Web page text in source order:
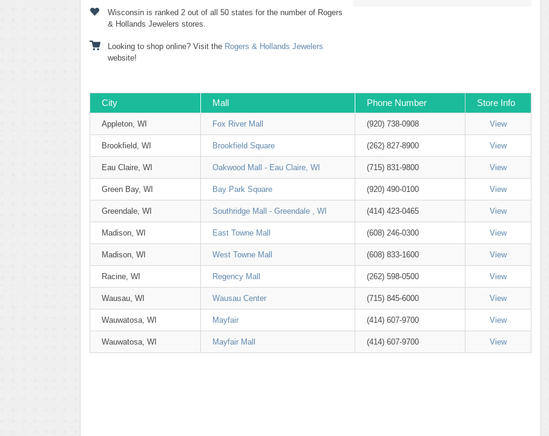
Wisconsin is ranked 2 out of all 50 states for the number of Rogers
& Hollands Jewelers stores.
Looking to shop online? Visit the Rogers & Hollands Jewelers
website!
City Mall Phone Number Store Info
Appleton, WI Fox River Mall (920) 738-0908 View
Brookfield, WI Brookfield Square (262) 827-8900 View
Eau Claire, WI Oakwood Mall - Eau Claire, WI (715) 831-9800 View
Green Bay, WI Bay Park Square (920) 490-0100 View
Greendale, WI Southridge Mall - Greendale , WI (414) 423-0465 View
Madison, WI East Towne Mall (608) 246-0300 View
Madison, WI West Towne Mall (608) 833-1600 View
Racine, WI Regency Mall (262) 598-0500 View
Wausau, WI Wausau Center (715) 845-6000 View
Wauwatosa, WI Mayfair (414) 607-9700 View
Wauwatosa, WI Mayfair Mall (414) 607-9700 View